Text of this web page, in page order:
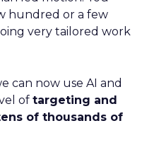
hundred or a few
very tailored work
can now use AI and
of targeting and
of thousands of